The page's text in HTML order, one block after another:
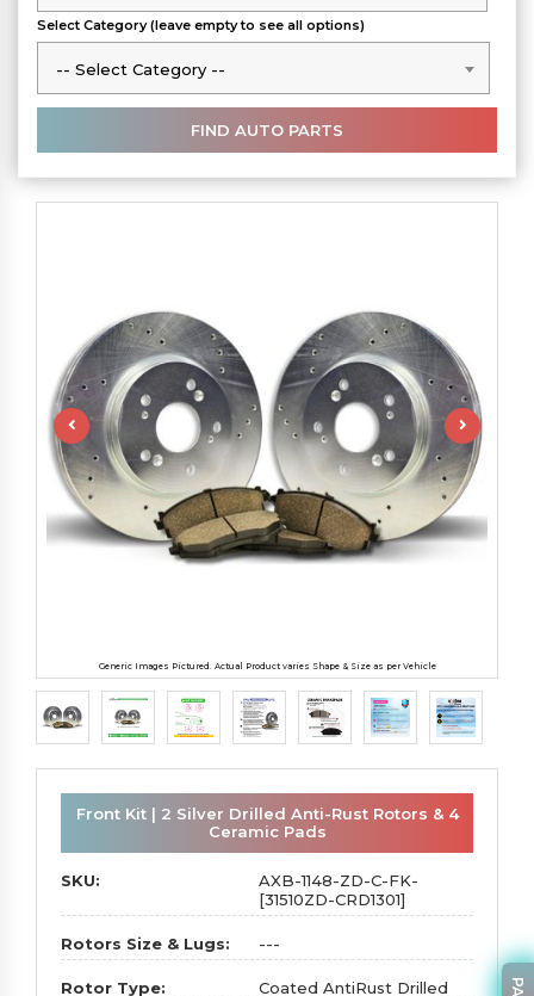
Select Category (leave empty to see all options)
-- Select Category --
-- Select Category --
Generic Images Pictured. Actual Product varies Shape & Size as per Vehicle
Front Kit | 2 Silver Drilled Anti-Rust Rotors & 4
Ceramic Pads
SKU:
AXB-1148-ZD-C-FK-
[31510ZD-CRD1301]
Rotors Size & Lugs: ---
Rotor Type: Coated AntiRust Drilled